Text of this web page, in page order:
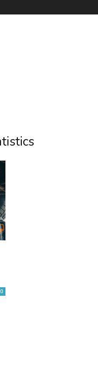
0